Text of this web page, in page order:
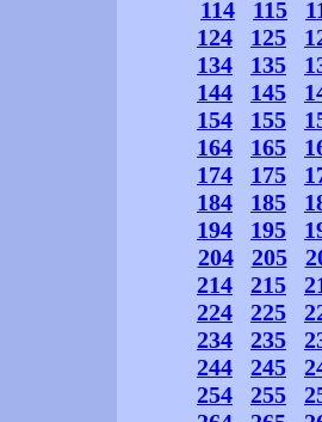
114
115
124
125
134
135
144
145
154
155
164
165
174
175
184
185
194
195
204
205
214
215
224
225
234
235
244
245
254
255